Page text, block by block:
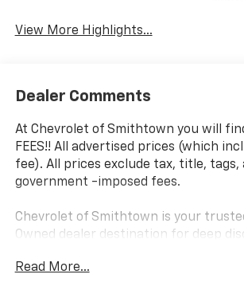
View More Highlights...
Dealer Comments
At Chevrolet of Smithtown you will find
FEES!! All advertised prices (which
fee). All prices exclude tax, title, tags,
government -imposed fees.
Chevrolet of Smithtown is your
Owned dealer destination for deep
proudly serving Long Island drivers.
Read More...